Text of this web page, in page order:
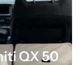
QX 50